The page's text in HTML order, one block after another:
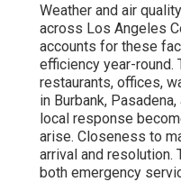
Weather and air
across Los Angeles
accounts for these
efficiency year-round.
restaurants, offices,
in Burbank,
local response
arise. Closeness to
arrival and resolution.
both emergency